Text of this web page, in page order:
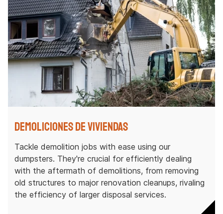
Demoliciones de viviendas
Tackle demolition jobs with ease using our
dumpsters. They're crucial for efficiently dealing
with the aftermath of demolitions, from removing
old structures to major renovation cleanups, rivaling
the efficiency of larger disposal services.